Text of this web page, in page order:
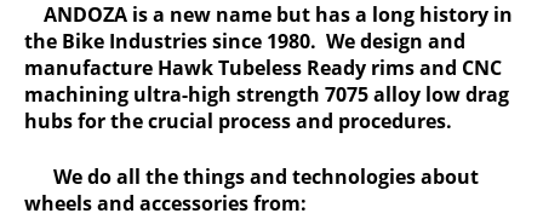
ANDOZA is a new name but has a long history in
the Bike Industries since 1980. We design and
manufacture Hawk Tubeless Ready rims and CNC
machining ultra-high strength 7075 alloy low drag
hubs for the crucial process and procedures.
We do all the things and technologies about
wheels and accessories from: